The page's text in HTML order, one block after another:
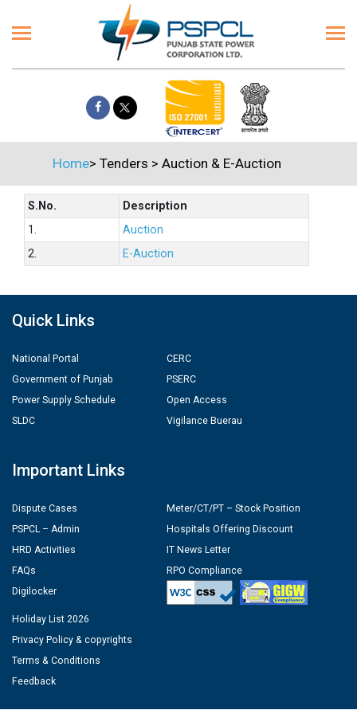
Home> Tenders > Auction & E-Auction
S.No.
Description
1.
Auction
2.
E-Auction
Quick Links
National Portal
Government of Punjab
Power Supply Schedule
SLDC
CERC
PSERC
Open Access
Vigilance Buerau
Important Links
Dispute Cases
PSPCL – Admin
HRD Activities
FAQs
Digilocker
Meter/CT/PT – Stock Position
Hospitals Offering Discount
IT News Letter
RPO Compliance
Holiday List 2026
Privacy Policy & copyrights
Terms & Conditions
Feedback